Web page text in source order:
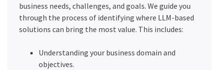
business needs, challenges, and goals. We guide you
through the process of identifying where LLM-based
solutions can bring the most value. This includes:
Understanding your business domain and
objectives.